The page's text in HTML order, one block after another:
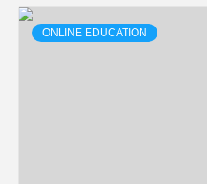
ONLINE EDUCATION